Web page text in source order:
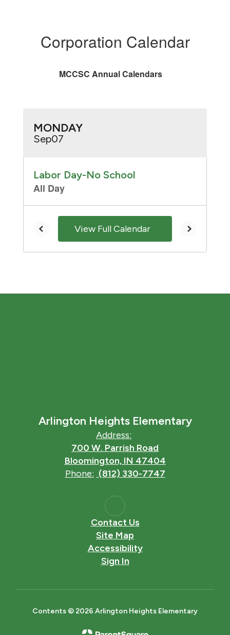
Corporation Calendar
MCCSC Annual Calendars
slides.
Use
previous
to
View Full Calendar
Arlington Heights Elementary
Address:
700 W. Parrish Road
Bloomington, IN 47404
Phone: (812) 330-7747
Contact Us
Site Map
Accessibility
Sign In
Contents © 2026 Arlington Heights Elementary